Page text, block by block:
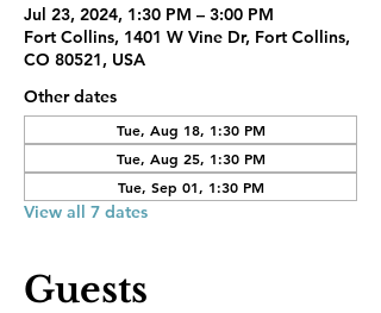
Jul 23, 2024, 1:30 PM – 3:00 PM
Fort Collins, 1401 W Vine Dr, Fort Collins,
CO 80521, USA
Other dates
Tue, Aug 18, 1:30 PM
Tue, Aug 25, 1:30 PM
Tue, Sep 01, 1:30 PM
View all 7 dates
Guests